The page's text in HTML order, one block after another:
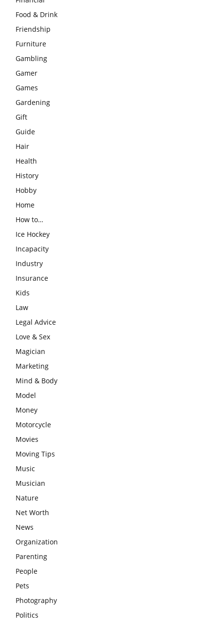
Food & Drink
Friendship
Furniture
Gambling
Gamer
Games
Gardening
Gift
Guide
Hair
Health
History
Hobby
Home
How to…
Ice Hockey
Incapacity
Industry
Insurance
Kids
Law
Legal Advice
Love & Sex
Magician
Marketing
Mind & Body
Model
Money
Motorcycle
Movies
Moving Tips
Music
Musician
Nature
Net Worth
News
Organization
Parenting
People
Pets
Photography
Politics